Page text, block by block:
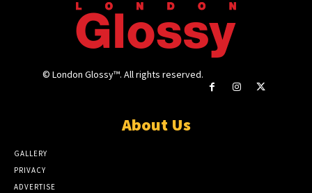
© London Glossy™. All rights reserved.
About Us
GALLERY
PRIVACY
ADVERTISE